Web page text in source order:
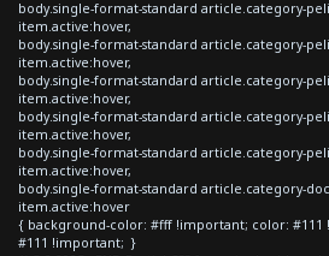
body.single-format-standard article.category-
item.active:hover,
body.single-format-standard article.category-
item.active:hover,
body.single-format-standard article.category-
item.active:hover,
body.single-format-standard article.category-
item.active:hover,
body.single-format-standard article.category-
item.active:hover,
body.single-format-standard article.category-
item.active:hover
{ background-color: #fff !important; color:
#111 !important; }